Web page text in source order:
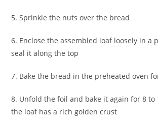
5. Sprinkle the nuts over the bread
6. Enclose the assembled loaf loosely in a
seal it along the top
7. Bake the bread in the preheated oven
8. Unfold the foil and bake it again for 8
the loaf has a rich golden crust